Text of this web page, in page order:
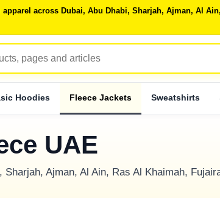
across Dubai, Abu Dhabi, Sharjah, Ajman, Al
Hoodies Fleece Jackets Sweatshirts
UAE
Ajman, Al Ain, Ras Al Khaimah,